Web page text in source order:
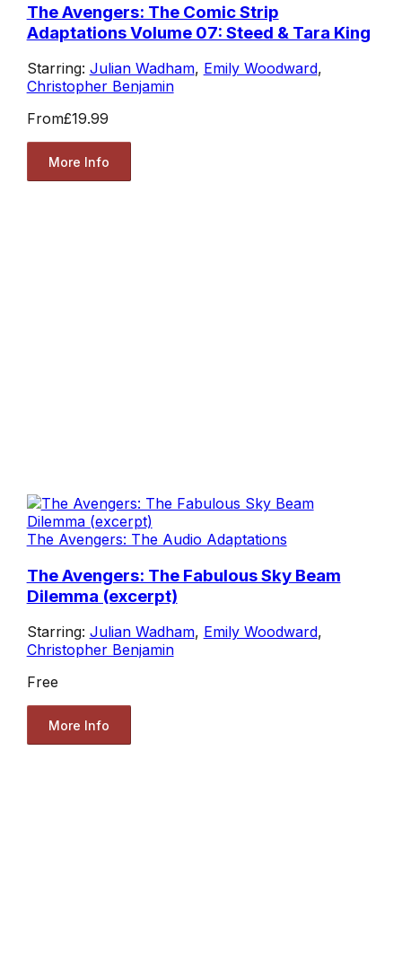
The Avengers: The Comic Strip
Adaptations Volume 07: Steed & Tara King
Starring: Julian Wadham, Emily Woodward,
Christopher Benjamin
From£19.99
More Info
The Avengers: The Audio Adaptations
The Avengers: The Fabulous Sky Beam
Dilemma (excerpt)
Starring: Julian Wadham, Emily Woodward,
Christopher Benjamin
Free
More Info